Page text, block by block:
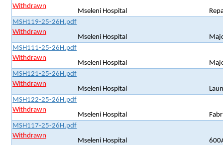
Withdrawn
Mseleni Hospital
MSH119-25-26H.pdf
Withdrawn
Mseleni Hospital
MSH111-25-26H.pdf
Withdrawn
Mseleni Hospital
MSH121-25-26H.pdf
Withdrawn
Mseleni Hospital
MSH122-25-26H.pdf
Withdrawn
Mseleni Hospital
MSH117-25-26H.pdf
Withdrawn
Mseleni Hospital